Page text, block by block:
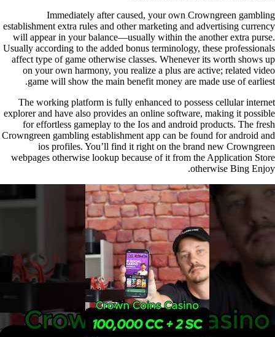
Immediately after caused, your own Crowngreen gambling
establishment extra rules and other marketing and advertising currency
will appear in your balance—usually within the another extra purse.
Usually according to the added bonus terminology, these professionals
affect type of game otherwise classes. Whenever its worth shows up
on your own harmony, you realize a plus are active; related video
game will show the main benefit money are made use of earliest.
The working platform is fully enhanced to possess cellular internet
explorer and have also provides an online software, making it possible
for effortless gameplay to the Ios and android products. The fresh
Crowngreen gambling establishment app can be found for android and
ios profiles. You’ll find it right on the brand new Crowngreen
webpages otherwise lookup because of it from the Application Store
otherwise Bing Enjoy.